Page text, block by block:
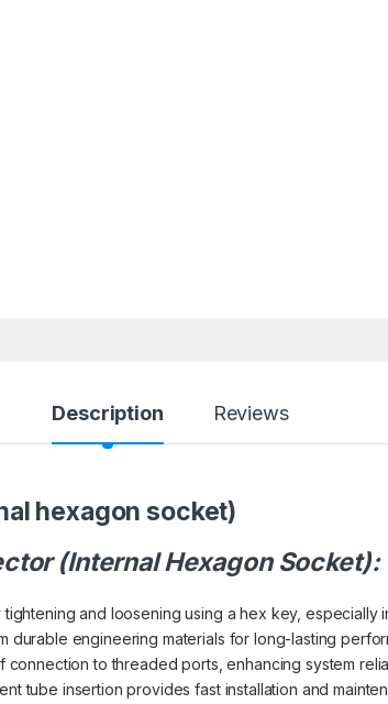
Description Reviews
hexagon socket)
(Internal Hexagon Socket):
tightening and loosening using a hex key, especially
durable engineering materials for long-lasting
connection to threaded ports, enhancing system
tube insertion provides fast installation and